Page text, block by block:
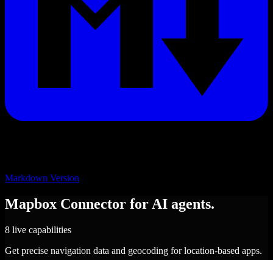
Markdown Version
Mapbox Connector for AI agents.
8 live capabilities
Get precise navigation data and geocoding for location-based apps.